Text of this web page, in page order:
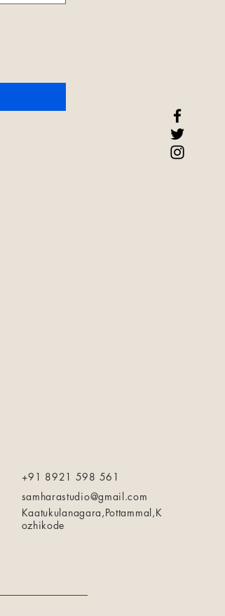
+91 8921 598 561
samharastudio@gmail.com
Kaatukulanagara,Pottammal,K
ozhikode